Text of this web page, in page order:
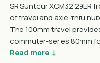
SR Suntour XCM32 29ER
of travel and axle-thru
The 100mm travel
commuter-series 80mm
Read more ↓